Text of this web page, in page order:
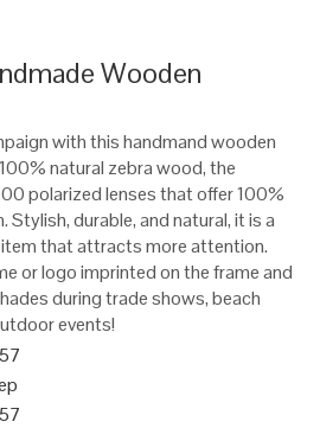
Wooden
with this handmand wooden
natural zebra wood, the
polarized lenses that offer 100%
Stylish, durable, and natural, it is a
that attracts more attention.
or logo imprinted on the frame and
during trade shows, beach
events!